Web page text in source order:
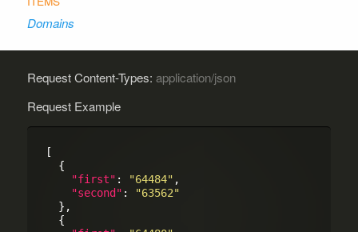
Domains
Request Content-Types:application/json
Request Example
[
"first" : "64484" ,
"second" :
"63562"